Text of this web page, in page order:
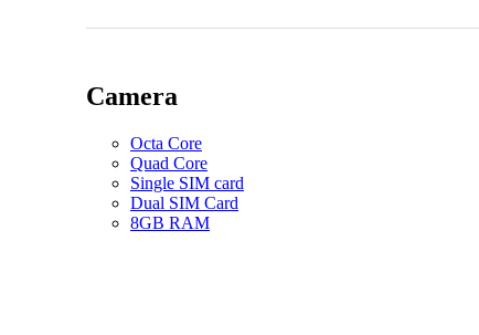
Camera
Octa Core
Quad Core
Single SIM card
Dual SIM Card
8GB RAM